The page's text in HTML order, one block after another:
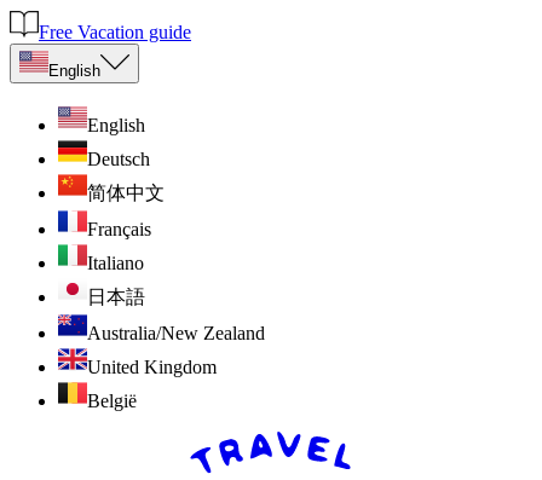
Free Vacation guide
English
English
Deutsch
简体中文
Français
Italiano
日本語
Australia/New Zealand
United Kingdom
België